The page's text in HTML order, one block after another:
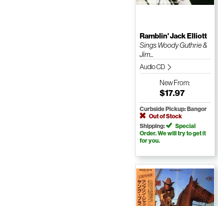
Ramblin' Jack Elliott
Sings Woody Guthrie &
Jim...
Audio CD
NewFrom:
$17.97
Curbside Pickup: Bangor
Out of Stock
Shipping:
Special
Order. We will try to get it
for you.